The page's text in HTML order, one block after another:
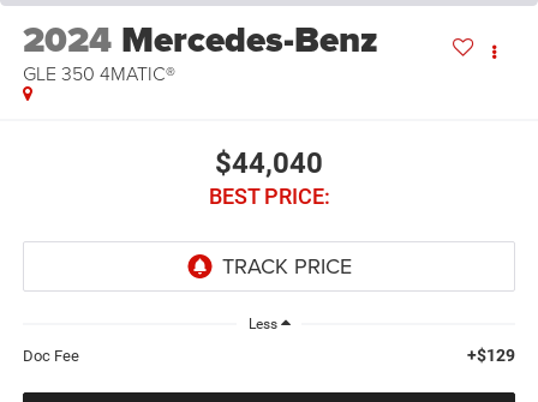
2024 Mercedes-Benz
GLE 350 4MATIC®
$44,040
BEST PRICE:
Less
Doc Fee +$129